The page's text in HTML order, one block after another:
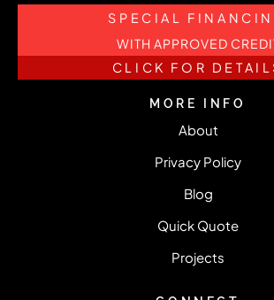
SPECIAL
WITH APPROVED
CLICK FOR
MORE INFO
About
Privacy Policy
Blog
Quick Quote
Projects